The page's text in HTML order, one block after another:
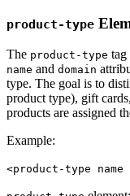
product-type
The product-type tag
name and domain
type. The goal is to
product type), gift
products are assigned
Example:
<product-type